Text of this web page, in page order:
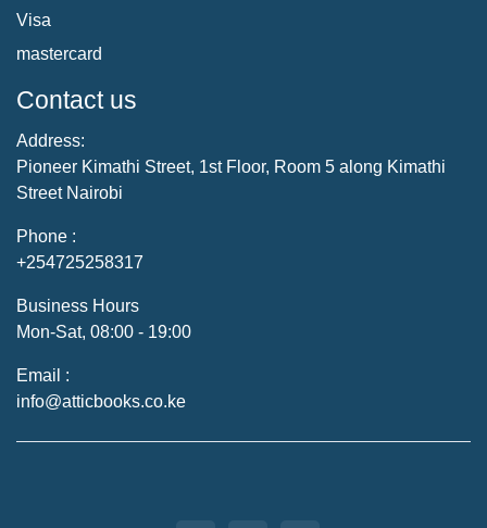
Visa
mastercard
Contact us
Address:
Pioneer Kimathi Street, 1st Floor, Room 5 along Kimathi
Street Nairobi
Phone :
+254725258317
Business Hours
Mon-Sat, 08:00 - 19:00
Email :
info@atticbooks.co.ke